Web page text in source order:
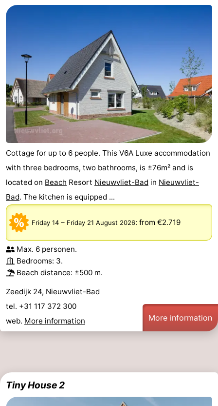
Cottage for up to 6 people. This V6A Luxe accommodation
with three bedrooms, two bathrooms, is ±76m² and is
located on Beach Resort Nieuwvliet-Bad in Nieuwvliet-
Bad. The kitchen is equipped ...
Friday 14 – Friday 21 August 2026: from €2.719
Max. 6 personen.
Bedrooms: 3.
Beach distance: ±500 m.
Zeedijk 24, Nieuwvliet-Bad
tel. +31 117 372 300
web. More information More information
Tiny House 2